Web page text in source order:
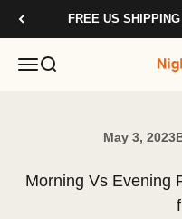
Skip to content
FREE US
OPEN NAVIGATION
OPEN SEARCH
May 3, 2023
Morning Vs Evening